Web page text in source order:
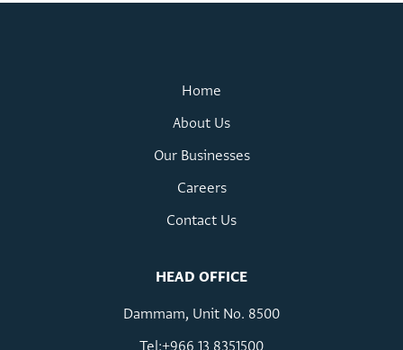
Home
About Us
Our Businesses
Careers
Contact Us
HEAD OFFICE
Dammam, Unit No. 8500